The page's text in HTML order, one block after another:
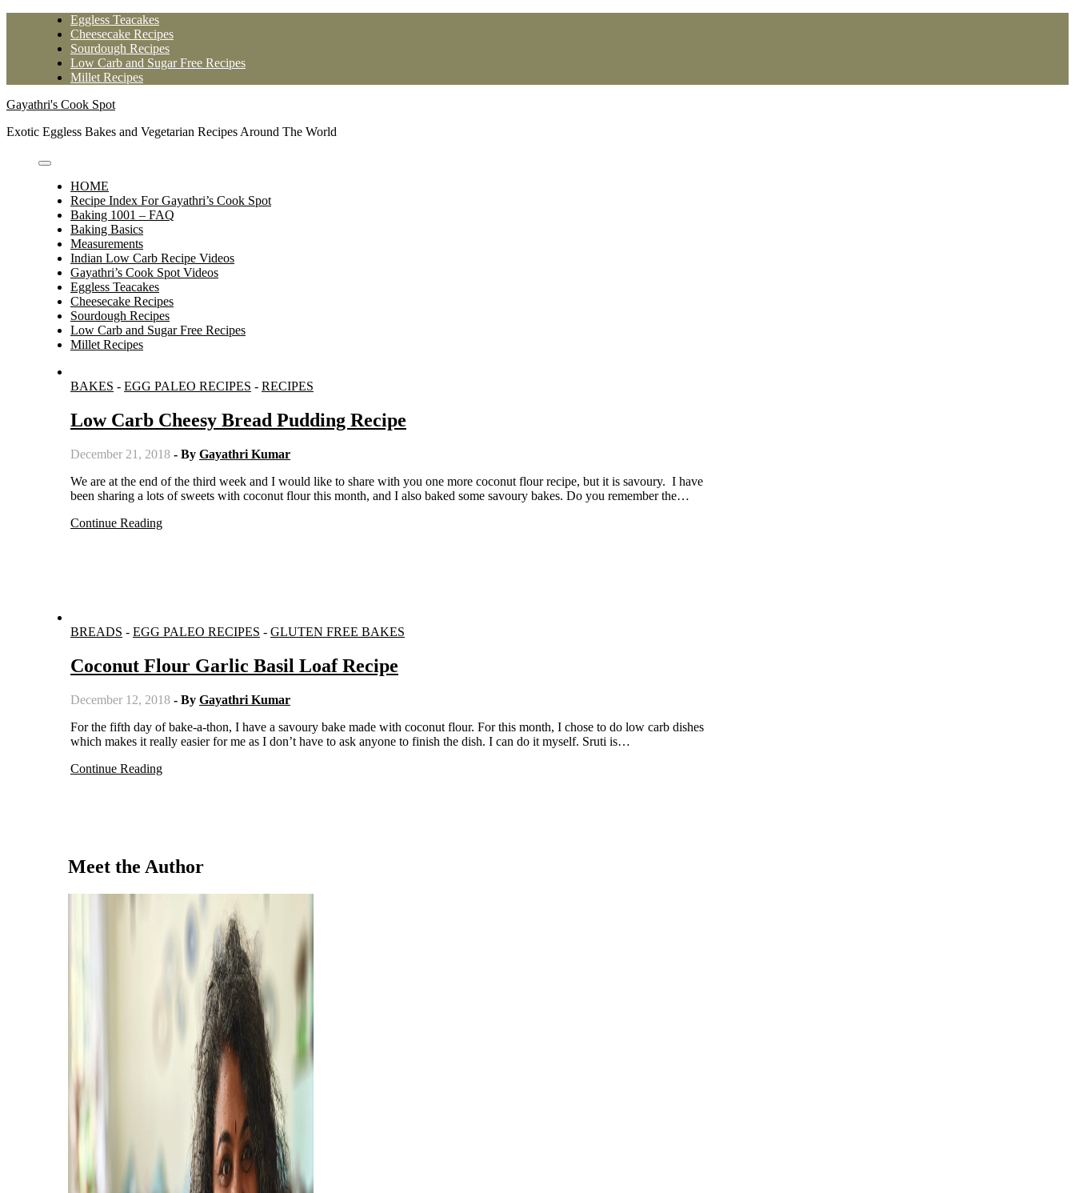
Eggless Teacakes
Cheesecake Recipes
Sourdough Recipes
Low Carb and Sugar Free Recipes
Millet Recipes
Gayathri's Cook Spot
Exotic Eggless Bakes and Vegetarian Recipes Around The World
HOME
Recipe Index For Gayathri’s Cook Spot
Baking 1001 – FAQ
Baking Basics
Measurements
Indian Low Carb Recipe Videos
Gayathri’s Cook Spot Videos
Eggless Teacakes
Cheesecake Recipes
Sourdough Recipes
Low Carb and Sugar Free Recipes
Millet Recipes
BAKES - EGG PALEO RECIPES - RECIPES
Low Carb Cheesy Bread Pudding Recipe
December 21, 2018 - By Gayathri Kumar
We are at the end of the third week and I would like to share with you one more coconut flour recipe, but it is savoury. I have
been sharing a lots of sweets with coconut flour this month, and I also baked some savoury bakes. Do you remember the…
Continue Reading
BREADS - EGG PALEO RECIPES - GLUTEN FREE BAKES
Coconut Flour Garlic Basil Loaf Recipe
December 12, 2018 - By Gayathri Kumar
For the fifth day of bake-a-thon, I have a savoury bake made with coconut flour. For this month, I chose to do low carb dishes
which makes it really easier for me as I don’t have to ask anyone to finish the dish. I can do it myself. Sruti is…
Continue Reading
Meet the Author